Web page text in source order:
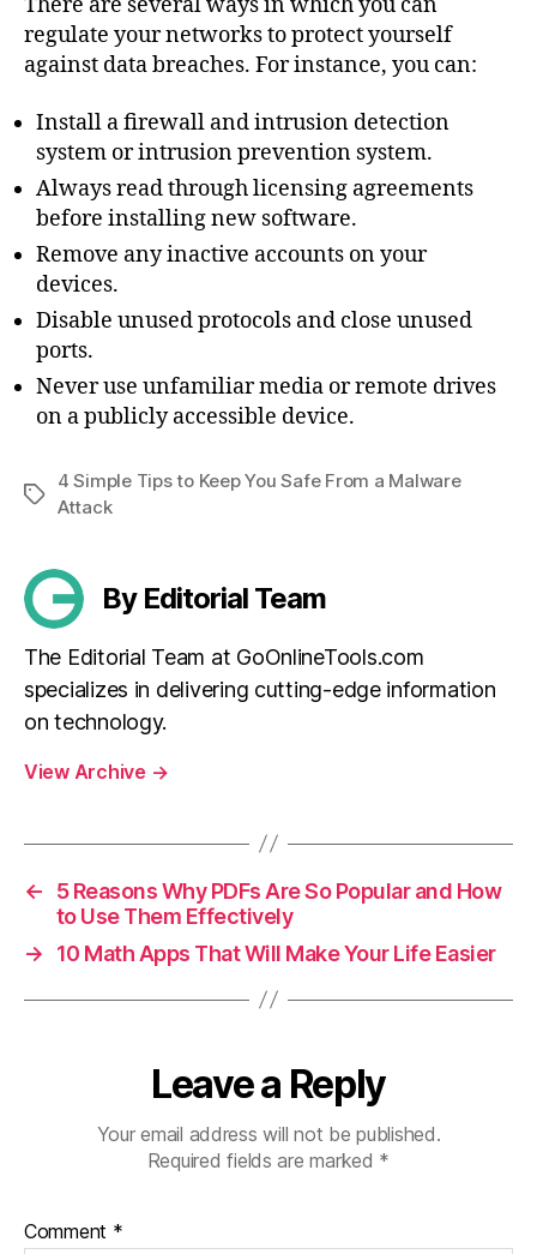
There are several ways in which you can
regulate your networks to protect yourself
against data breaches. For instance, you can:
Install a firewall and intrusion detection
system or intrusion prevention system.
Always read through licensing agreements
before installing new software.
Remove any inactive accounts on your
devices.
Disable unused protocols and close unused
ports.
Never use unfamiliar media or remote drives
on a publicly accessible device.
Tags
4 Simple Tips to Keep You Safe From a Malware
Attack
By Editorial Team
The Editorial Team at GoOnlineTools.com
specializes in delivering cutting-edge information
on technology.
View Archive →
←
5 Reasons Why PDFs Are So Popular and How
to Use Them Effectively
→
10 Math Apps That Will Make Your Life Easier
Leave a Reply
Your email address will not be published.
Required fields are marked *
Comment *